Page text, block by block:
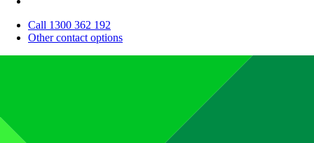
Call 1300 362 192
Other contact options